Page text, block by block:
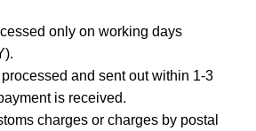
only on working days
and sent out within 1-3
is received.
charges or charges by postal